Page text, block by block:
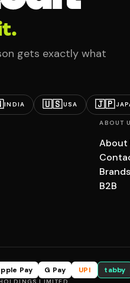
gets exactly what
INDIA 🇺🇸USA 🇯🇵
ABOUT
About
Brands
B2B
Pay G Pay UPI tabby